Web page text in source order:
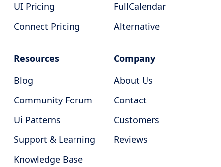
UI Pricing
Connect Pricing
FullCalendar
Alternative
Resources
Blog
Community Forum
Ui Patterns
Support & Learning
Knowledge Base
Company
About Us
Contact
Customers
Reviews